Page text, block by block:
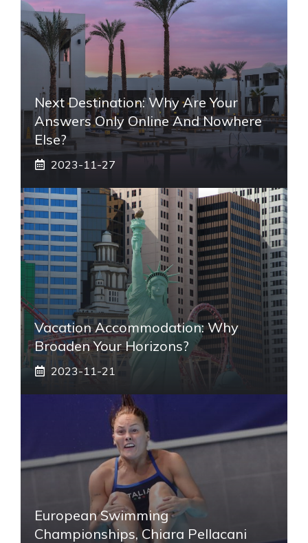
Next Destination: Why Are Your
Answers Only Online And Nowhere
Else?
2023-11-27
Vacation Accommodation: Why
Broaden Your Horizons?
2023-11-21
European Swimming
Championships, Chiara Pellacani